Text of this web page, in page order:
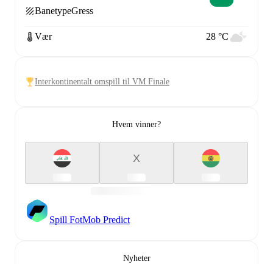
BanetypeGress
Vær 28 °C
Interkontinentalt omspill til VM Finale
Hvem vinner?
X
Spill FotMob Predict
Nyheter